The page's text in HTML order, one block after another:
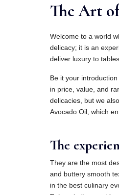
The Art
Welcome to a world
delicacy; it is an
deliver luxury to
Be it your
in price, value, and
delicacies, but we
Avocado Oil, which
The
They are the most
and buttery smooth
in the best culinary